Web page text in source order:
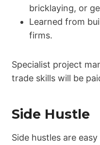
bricklaying, or
Learned from
firms.
Specialist project
trade skills will be
Side Hustle
Side hustles are